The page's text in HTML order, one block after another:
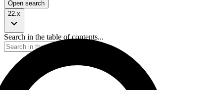
Open search
22.x
Search in the table of contents...